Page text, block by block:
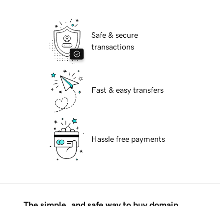
Safe & secure
transactions
Fast & easy transfers
Hassle free payments